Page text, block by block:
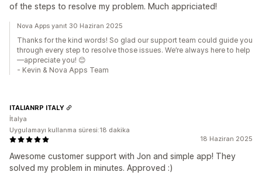
of the steps to resolve my problem. Much appriciated!
Nova Apps yanıt 30 Haziran 2025
Thanks for the kind words! So glad our support team could guide you
through every step to resolve those issues. We’re always here to help
—appreciate you! 😊
- Kevin & Nova Apps Team
18 Haziran 2025
Awesome customer support with Jon and simple app! They
solved my problem in minutes. Approved :)
ITALIANRP ITALY
İtalya
Uygulamayı kullanma süresi:18 dakika